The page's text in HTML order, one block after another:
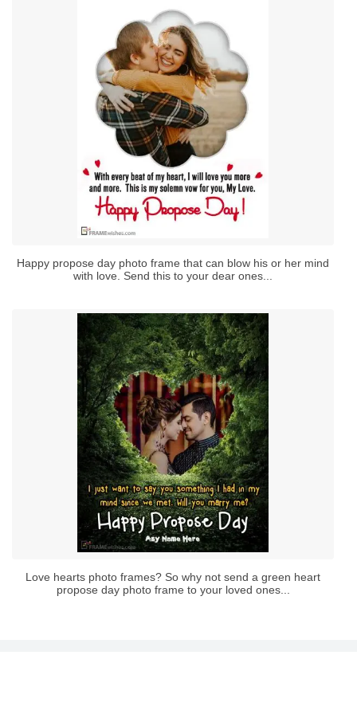
Happy propose day photo frame that can blow his or her mind
with love. Send this to your dear ones...
Love hearts photo frames? So why not send a green heart
propose day photo frame to your loved ones...